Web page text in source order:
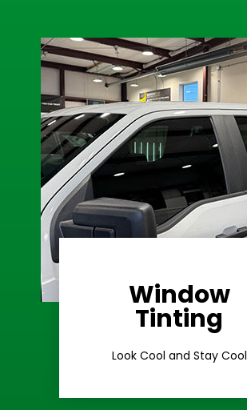
Window
Tinting
Look Cool and Stay Cool
Ceramic Tint
Learn More